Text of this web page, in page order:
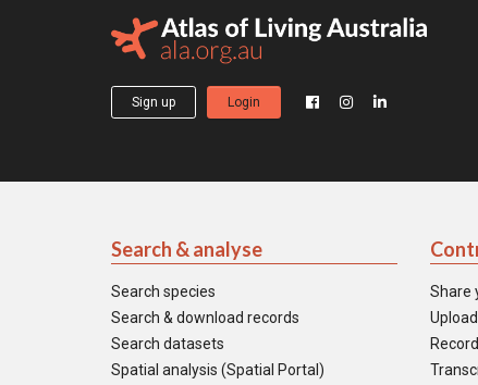
Sign up Login
Search & analyse
Search species
Search & download records
Search datasets
Spatial analysis (Spatial Portal)
Share